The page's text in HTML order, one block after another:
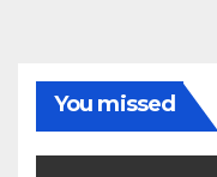
You missed